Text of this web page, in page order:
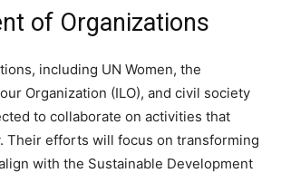
of Organizations
including UN Women, the
Organization (ILO), and civil society
to collaborate on activities that
Their efforts will focus on transforming
with the Sustainable Development